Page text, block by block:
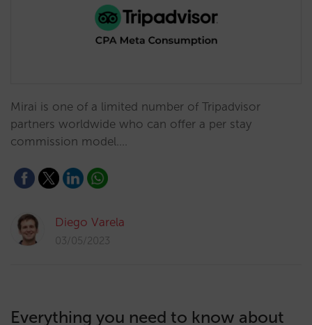
Mirai is one of a limited number of Tripadvisor
partners worldwide who can offer a per stay
commission model.…
Diego Varela
03/05/2023
Everything you need to know about